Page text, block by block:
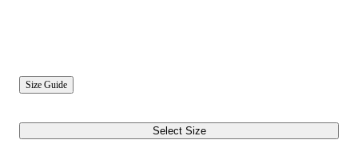
Size Guide
Select Size